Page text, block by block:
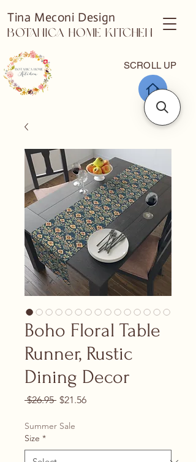
SCROLL UP
Tina Meconi Design
Botanica Home Kitchen
Boho Floral Table
Runner, Rustic
Dining Decor
$26.95 Regular Price
$21.56Sale Price
Summer Sale
Size *